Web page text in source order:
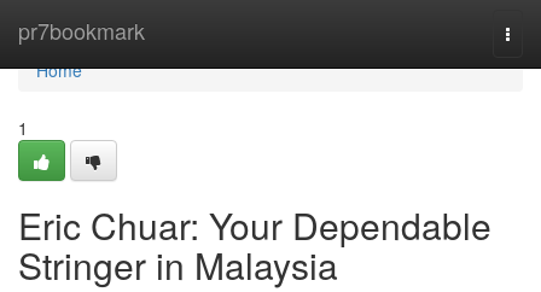
pr7bookmark
Home
Home
1
Eric Chuar: Your Dependable
Stringer in Malaysia